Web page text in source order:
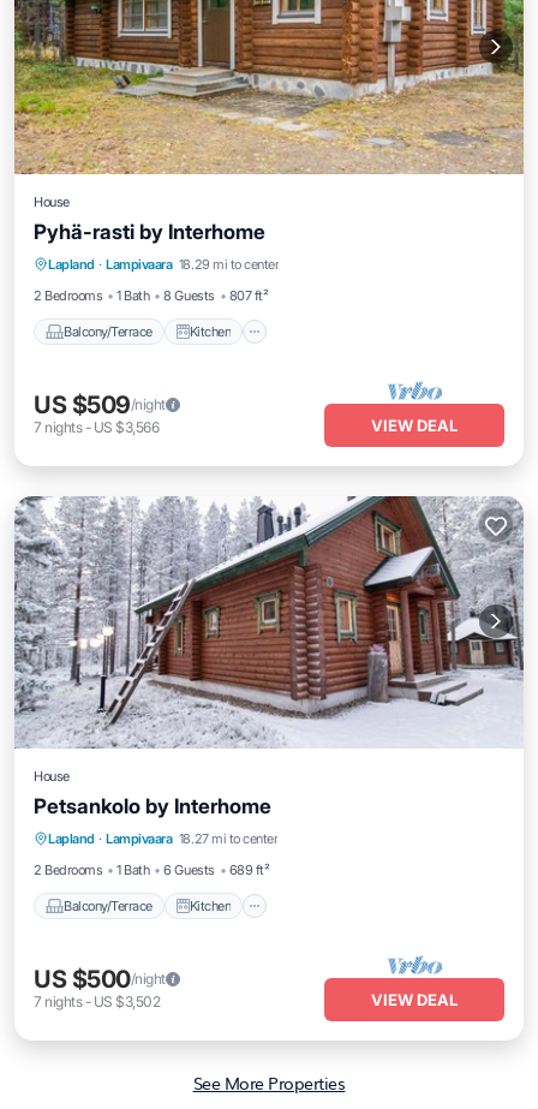
House
Pyhä-rasti by Interhome
Lapland · Lampivaara 18.29 mi to center
2 Bedrooms
1 Bath 8 Guests 807 ft²
Balcony/Terrace Kitchen
Balcony/Terrace Kitchen
TV
US $509/night
7 nights- US $3,566 VIEW DEAL
House
Petsankolo by Interhome
Lapland · Lampivaara 18.27 mi to center
2 Bedrooms
1 Bath 6 Guests 689 ft²
Balcony/Terrace Kitchen
Balcony/Terrace Kitchen
Child Friendly
US $500/night
7 nights- US $3,502 VIEW DEAL
See More Properties